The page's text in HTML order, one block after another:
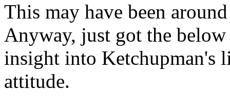
This may have been
Anyway, just got the
insight into Ketchupman's
attitude.